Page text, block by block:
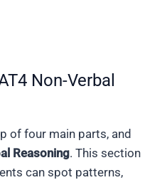
Non-Verbal
of four main parts, and
Reasoning. This section
can spot patterns,